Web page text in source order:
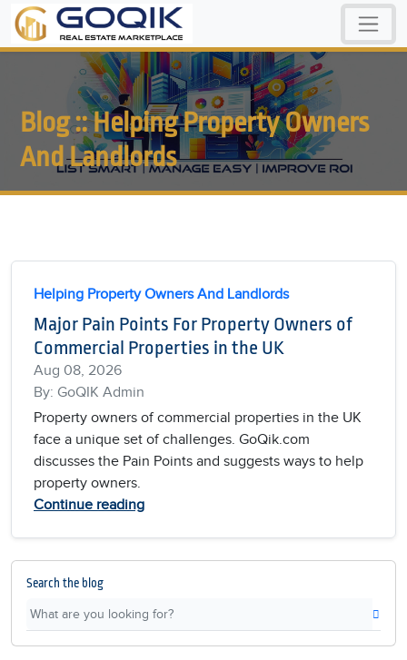
Blog :: Helping Property Owners
And Landlords
Helping Property Owners And Landlords
Major Pain Points For Property Owners of
Commercial Properties in the UK
Aug 08, 2026
By: GoQIK Admin
Property owners of commercial properties in the UK
face a unique set of challenges. GoQik.com
discusses the Pain Points and suggests ways to help
property owners.
Continue reading
Search the blog